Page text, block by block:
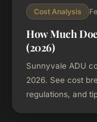
Cost Analysis
How Much
(2026)
Sunnyvale ADU
2026. See cost
regulations, and